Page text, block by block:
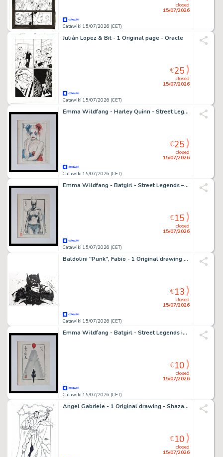
Catawiki 15/07/2026 (CET)
closed
15/07/2026
Julián Lopez & Bit - 1 Original page - Oracle
Catawiki 15/07/2026 (CET)
closed
15/07/2026
€25
Emma Wildfang - Harley Quinn - Street Legends – Urban Sumi Edition
Catawiki 15/07/2026 (CET)
closed
15/07/2026
€25
Emma Wildfang - Batgirl - Street Legends – Urban Sumi Edition
Catawiki 15/07/2026 (CET)
closed
15/07/2026
€15
Baldolini "Punk", Fabio - 1 Original drawing - Batman
Catawiki 15/07/2026 (CET)
closed
15/07/2026
€13
Emma Wildfang - Batgirl - Street Legends inspired by Banksy – Urban Sumi Edition
Catawiki 15/07/2026 (CET)
closed
15/07/2026
€10
Angel Gabriele - 1 Original drawing - Shazam - Tribute Jack Kirby
closed
15/07/2026
€10